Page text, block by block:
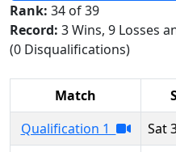
Rank: 34 of 39
Record: 3 Wins, 9 Losses
(0 Disqualifications)
Match
Qualification 1
Sat